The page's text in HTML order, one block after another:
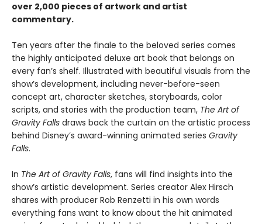
over 2,000 pieces of artwork and artist
commentary.
Ten years after the finale to the beloved series comes
the highly anticipated deluxe art book that belongs on
every fan’s shelf. Illustrated with beautiful visuals from the
show’s development, including never-before-seen
concept art, character sketches, storyboards, color
scripts, and stories with the production team, The Art of
Gravity Falls draws back the curtain on the artistic process
behind Disney’s award-winning animated series Gravity
Falls.
In The Art of Gravity Falls, fans will find insights into the
show’s artistic development. Series creator Alex Hirsch
shares with producer Rob Renzetti in his own words
everything fans want to know about the hit animated